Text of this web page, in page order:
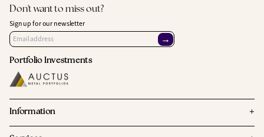
Don't want to miss out?
Sign up for our newsletter
→
Portfolio Investments
Information +